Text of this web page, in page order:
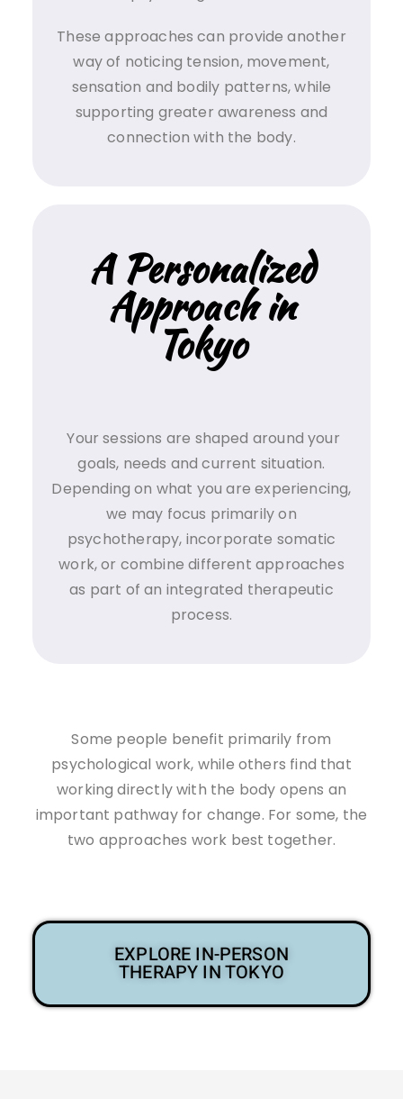
These approaches can provide another
way of noticing tension, movement,
sensation and bodily patterns, while
supporting greater awareness and
connection with the body.
A Personalized
Approach in
Tokyo
Your sessions are shaped around your
goals, needs and current situation.
Depending on what you are experiencing,
we may focus primarily on
psychotherapy, incorporate somatic
work, or combine different approaches
as part of an integrated therapeutic
process.
Some people benefit primarily from
psychological work, while others find that
working directly with the body opens an
important pathway for change. For some, the
two approaches work best together.
EXPLORE IN-PERSON
THERAPY IN TOKYO